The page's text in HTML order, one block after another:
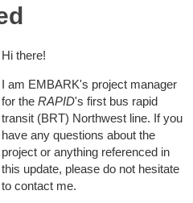
Hi there!
I am EMBARK's project manager
for the RAPID's first bus rapid
transit (BRT) Northwest line. If you
have any questions about the
project or anything referenced in
this update, please do not hesitate
to contact me.